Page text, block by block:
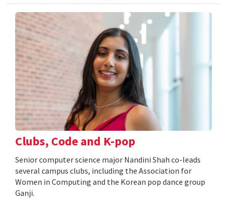
Clubs, Code and K-pop
Senior computer science major Nandini Shah co-leads
several campus clubs, including the Association for
Women in Computing and the Korean pop dance group
Ganji.